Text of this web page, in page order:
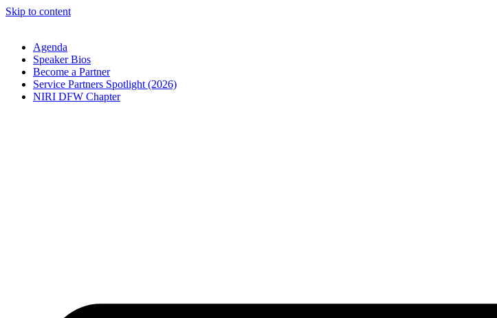
Skip to content
Agenda
Speaker Bios
Become a Partner
Service Partners Spotlight (2026)
NIRI DFW Chapter